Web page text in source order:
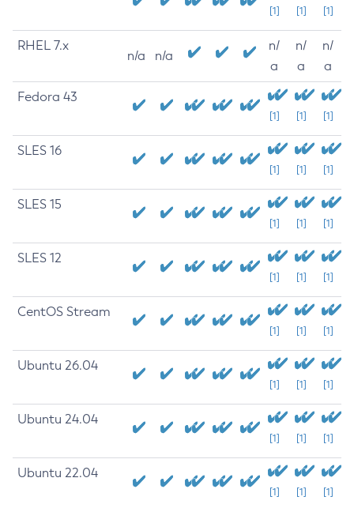
[1] [1] [1]
RHEL 7.x
n/a n/a
n/
a
n/
a
n/
a
Fedora 43
[1] [1] [1]
SLES 16
[1] [1] [1]
SLES 15
[1] [1] [1]
SLES 12
[1] [1] [1]
CentOS Stream
[1] [1] [1]
Ubuntu 26.04
[1] [1] [1]
Ubuntu 24.04
[1] [1] [1]
Ubuntu 22.04
[1] [1] [1]